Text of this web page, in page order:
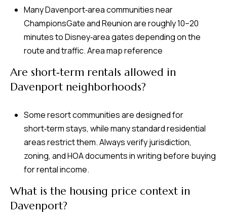
Many Davenport‑area communities near
ChampionsGate and Reunion are roughly 10–20
minutes to Disney‑area gates depending on the
route and traffic.Area map reference
Are short‑term rentals allowed in
Davenport neighborhoods?
Some resort communities are designed for
short‑term stays, while many standard residential
areas restrict them. Always verify jurisdiction,
zoning, and HOA documents in writing before buying
for rental income.
What is the housing price context in
Davenport?